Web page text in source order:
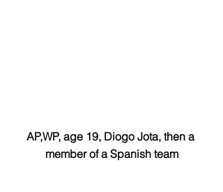
AP,WP, age 19, Diogo Jota, then a
member of a Spanish team